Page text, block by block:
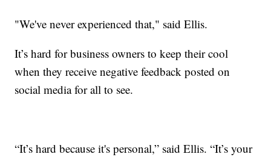
"We've never experienced that," said Ellis.
It’s hard for business owners to keep their cool
when they receive negative feedback posted on
social media for all to see.
“It’s hard because it's personal,” said Ellis. “It’s your